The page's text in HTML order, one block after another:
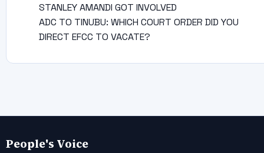
STANLEY AMANDI GOT INVOLVED
ADC TO TINUBU: WHICH COURT ORDER DID YOU
DIRECT EFCC TO VACATE?
People's Voice